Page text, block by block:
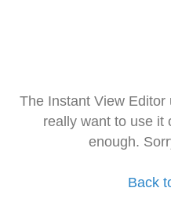
The Instant View
really want to use it
enough.
Back